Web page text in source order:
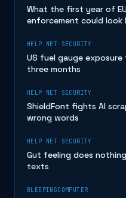
What the first year of
enforcement could look
HELP NET SECURITY
US fuel gauge
three months
HELP NET SECURITY
ShieldFont fights AI
wrong words
HELP NET SECURITY
Gut feeling does
texts
BLEEPINGCOMPUTER